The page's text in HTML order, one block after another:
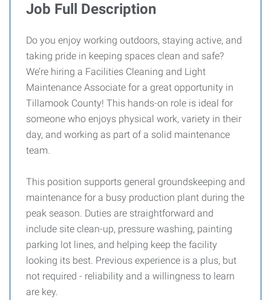
Job Full Description
Do you enjoy working outdoors, staying active, and
taking pride in keeping spaces clean and safe?
We’re hiring a Facilities Cleaning and Light
Maintenance Associate for a great opportunity in
Tillamook County! This hands-on role is ideal for
someone who enjoys physical work, variety in their
day, and working as part of a solid maintenance
team.
This position supports general groundskeeping and
maintenance for a busy production plant during the
peak season. Duties are straightforward and
include site clean-up, pressure washing, painting
parking lot lines, and helping keep the facility
looking its best. Previous experience is a plus, but
not required - reliability and a willingness to learn
are key.